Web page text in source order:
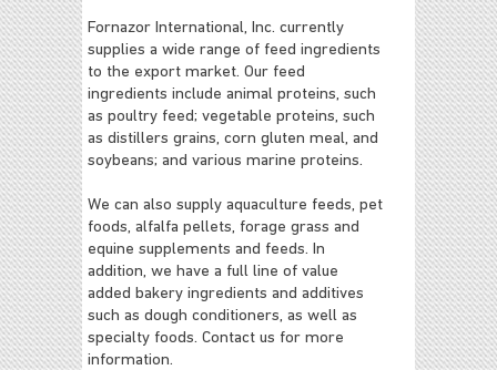
Fornazor International, Inc. currently
supplies a wide range of feed ingredients
to the export market. Our feed
ingredients include animal proteins, such
as poultry feed; vegetable proteins, such
as distillers grains, corn gluten meal, and
soybeans; and various marine proteins.
We can also supply aquaculture feeds, pet
foods, alfalfa pellets, forage grass and
equine supplements and feeds. In
addition, we have a full line of value
added bakery ingredients and additives
such as dough conditioners, as well as
specialty foods. Contact us for more
information.